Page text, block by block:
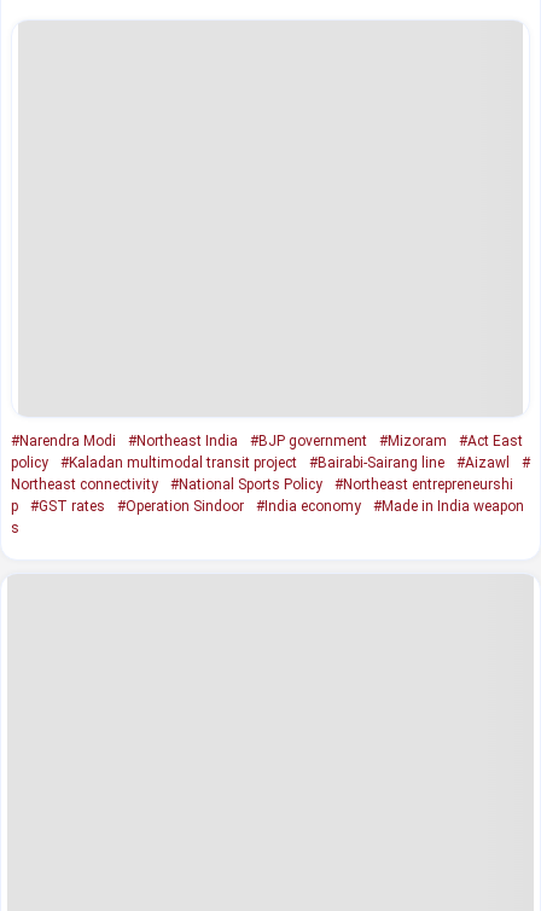
#Narendra Modi #Northeast India #BJP government #Mizoram
#Act East
policy
#Kaladan multimodal transit project #Bairabi-Sairang line #Aizawl
#
Northeast connectivity
#National Sports Policy
#Northeast entrepreneurshi
p
#GST rates #Operation Sindoor #India economy
#Made in India weapon
s